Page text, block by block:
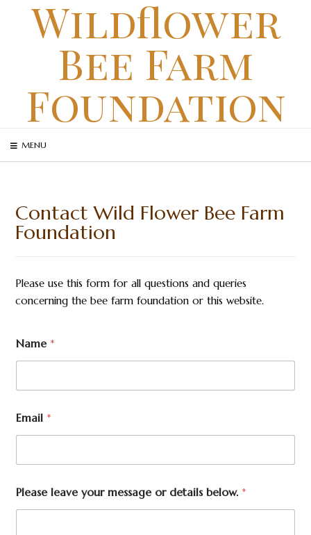
Wildflower
Bee Farm
Foundation
MENU
Contact Wild Flower Bee Farm
Foundation
Please use this form for all questions and queries
concerning the bee farm foundation or this website.
Name *
Email *
Please leave your message or details below. *